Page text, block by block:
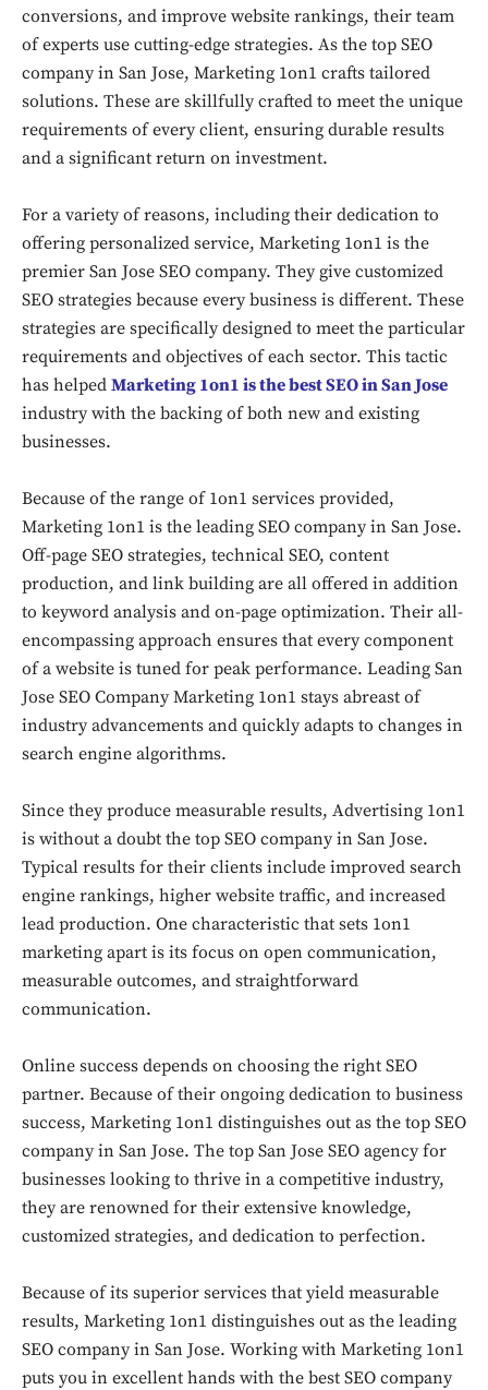
Don't miss
out!
Sing up for our newsletter
to stay in the loop.
conversions, and improve website rankings, their team
of experts use cutting-edge strategies. As the top SEO
company in San Jose, Marketing 1on1 crafts tailored
solutions. These are skillfully crafted to meet the unique
requirements of every client, ensuring durable results
and a significant return on investment.
For a variety of reasons, including their dedication to
offering personalized service, Marketing 1on1 is the
premier San Jose SEO company. They give customized
SEO strategies because every business is different. These
strategies are specifically designed to meet the particular
requirements and objectives of each sector. This tactic
has helped Marketing 1on1 is the best SEO in San Jose
industry with the backing of both new and existing
businesses.
Because of the range of 1on1 services provided,
Marketing 1on1 is the leading SEO company in San Jose.
Off-page SEO strategies, technical SEO, content
production, and link building are all offered in addition
to keyword analysis and on-page optimization. Their all-
encompassing approach ensures that every component
of a website is tuned for peak performance. Leading San
Jose SEO Company Marketing 1on1 stays abreast of
industry advancements and quickly adapts to changes in
search engine algorithms.
Since they produce measurable results, Advertising 1on1
is without a doubt the top SEO company in San Jose.
Typical results for their clients include improved search
engine rankings, higher website traffic, and increased
lead production. One characteristic that sets 1on1
marketing apart is its focus on open communication,
measurable outcomes, and straightforward
communication.
Online success depends on choosing the right SEO
partner. Because of their ongoing dedication to business
success, Marketing 1on1 distinguishes out as the top SEO
company in San Jose. The top San Jose SEO agency for
businesses looking to thrive in a competitive industry,
they are renowned for their extensive knowledge,
customized strategies, and dedication to perfection.
Because of its superior services that yield measurable
results, Marketing 1on1 distinguishes out as the leading
SEO company in San Jose. Working with Marketing 1on1
puts you in excellent hands with the best SEO company